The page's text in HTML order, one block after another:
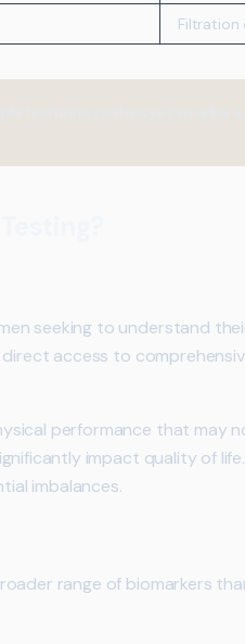
Filtration
seeking to understand
access to
performance that may
impact quality of
imbalances.
range of biomarkers